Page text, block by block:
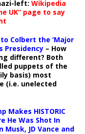
left: Wikipedia
UK” page to say
Colbert the ‘Major
Presidency – How
different? Both
puppets of the
basis) most
(i.e. unelected
Makes HISTORIC
He Was Shot In
JD Vance and